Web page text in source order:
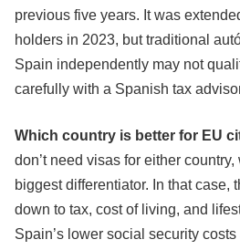
previous five years. It was
holders in 2023, but traditional
Spain independently may not
carefully with a Spanish tax
Which country is better for EU
don’t need visas for either
biggest differentiator. In that case,
down to tax, cost of living, and
Spain’s lower social security